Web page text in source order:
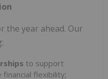
the year ahead. Our
to support
financial flexibility;